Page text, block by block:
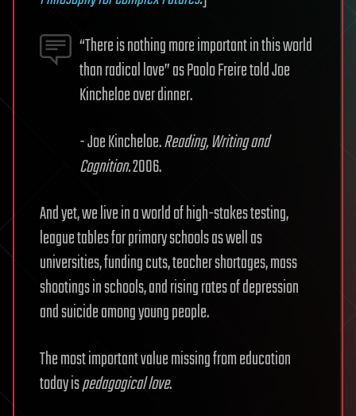
“There is nothing more important in this world
than radical love” as Paolo Freire told Joe
Kincheloe over dinner.
- Joe Kincheloe.Reading, Writing and
Cognition.2006.
And yet, we live in a world of high-stakes testing,
league tables for primary schools as well as
universities, funding cuts, teacher shortages, mass
shootings in schools, and rising rates of depression
and suicide among young people.
The most important value missing from education
today ispedagogical love.